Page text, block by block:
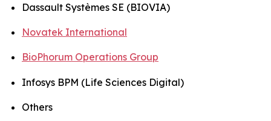
Dassault Systèmes SE (BIOVIA)
Novatek International
BioPhorum Operations Group
Infosys BPM (Life Sciences Digital)
Others